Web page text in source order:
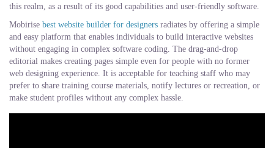
this realm, as a result of its good capabilities and user-friendly software.
Mobirise best website builder for designers radiates by offering a simple
and easy platform that enables individuals to build interactive websites
without engaging in complex software coding. The drag-and-drop
editorial makes creating pages simple even for people with no former
web designing experience. It is acceptable for teaching staff who may
prefer to share training course materials, notify lectures or recreation, or
make student profiles without any complex hassle.